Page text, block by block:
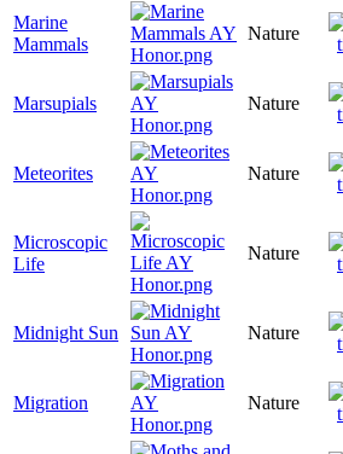
Marine
Mammals
Nature
Marsupials Nature
Meteorites Nature
Microscopic
Life
Nature
Midnight Sun Nature
Migration Nature